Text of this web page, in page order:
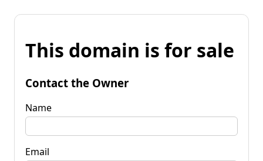
This domain is for sale
Contact the Owner
Name
Email